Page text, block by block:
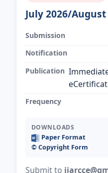
July 2026/August
Submission
Notification
Publication
Frequency
DOWNLOADS
Paper Format
©️ Copyright Form
Submit to